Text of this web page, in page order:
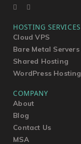
HOSTING SERVICES
Cloud VPS
Bare Metal Servers
Shared Hosting
WordPress Hosting
COMPANY
About
Blog
Contact Us
MSA